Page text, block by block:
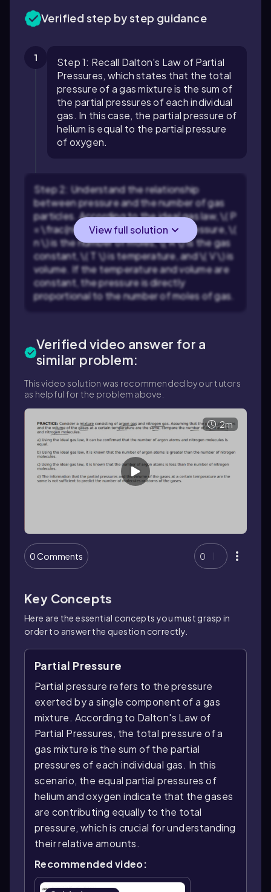
Verified step by step guidance
1
Step 1: Recall Dalton's Law of Partial
Pressures, which states that the total
pressure of a gas mixture is the sum of
the partial pressures of each individual
gas. In this case, the partial pressure of
helium is equal to the partial pressure
of oxygen.
Step 2: Understand the relationship
between pressure and the number of gas
particles. According to the ideal gas law, \( P
= \frac{nRT}{V} \), where \( P \) is pressure, \(
n \) is the number of moles, \( R \) is the gas
constant, \( T \) is temperature, and \( V \) is
volume. If the temperature and volume are
constant, the pressure is directly
proportional to the number of moles of gas.
View full solution
Verified video answer for a
similar problem:
This video solution was recommended by our tutors
as helpful for the problem above.
2m
0 Comments 0
Key Concepts
Here are the essential concepts you must grasp in
order to answer the question correctly.
Partial Pressure
Partial pressure refers to the pressure
exerted by a single component of a gas
mixture. According to Dalton's Law of
Partial Pressures, the total pressure of a
gas mixture is the sum of the partial
pressures of each individual gas. In this
scenario, the equal partial pressures of
helium and oxygen indicate that the gases
are contributing equally to the total
pressure, which is crucial for understanding
their relative amounts.
Recommended video: